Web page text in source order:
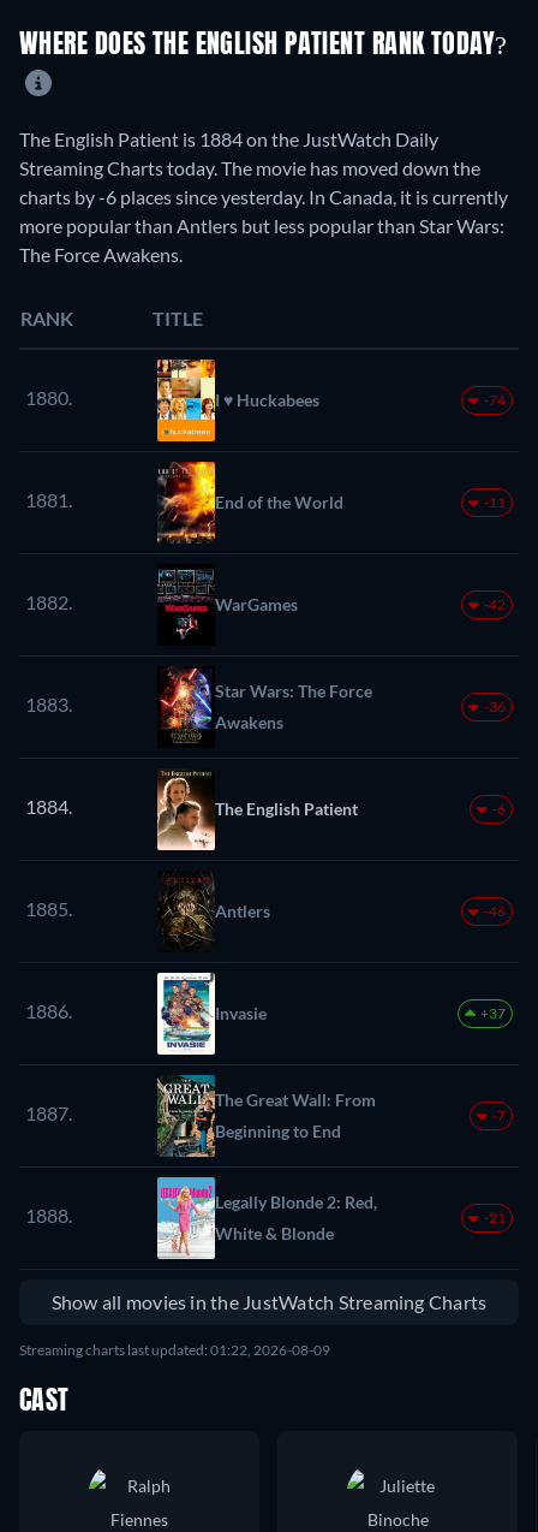
WHERE DOES THE ENGLISH PATIENT RANK TODAY?
The English Patient is 1884 on the JustWatch Daily
Streaming Charts today. The movie has moved down the
charts by -6 places since yesterday. In Canada, it is currently
more popular than Antlers but less popular than Star Wars:
The Force Awakens.
RANK TITLE
1880. I ♥ Huckabees -74
1881. End of the World -11
1882. WarGames -42
1883.
Star Wars: The Force
Awakens
-36
1884. The English Patient -6
1885. Antlers -46
1886. Invasie +37
1887.
The Great Wall: From
Beginning to End
-7
1888.
Legally Blonde 2: Red,
White & Blonde
-21
Show all movies in the JustWatch Streaming Charts
Streaming charts last updated: 01:22, 2026-08-09
CAST